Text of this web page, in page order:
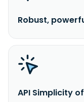
Robust,
API Simplicity